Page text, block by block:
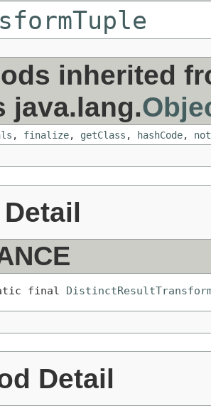
inherited
java.lang.
, finalize, getClass , hashCode,
final
Detail